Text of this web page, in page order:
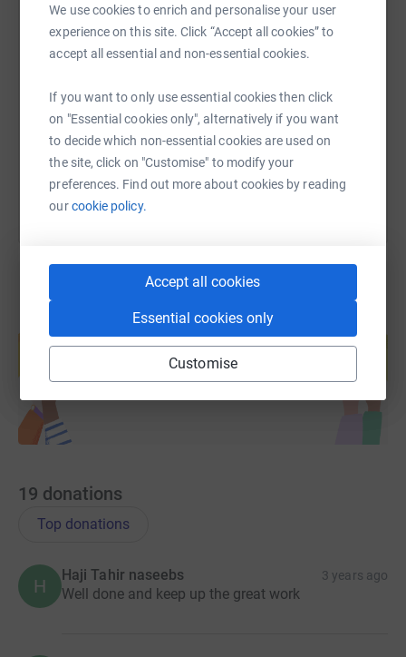
We use cookies to enrich and personalise your user
experience on this site. Click “Accept all cookies” to
accept all essential and non-essential cookies.
If you want to only use essential cookies then click
on "Essential cookies only", alternatively if you want
to decide which non-essential cookies are used on
the site, click on "Customise" to modify your
preferences. Find out more about cookies by reading
ourcookie policy.
Accept all cookies
Essential cookies only
Customise
SMS X TikTok
https://www.justgiving.com/fundraising/issarar-
Copy link
You can also help by sharing this link on:
Create your own fundraising page and
help support a cause
Start fundraising
19 donations
Top donations
H
Haji Tahir naseebs 3 years ago
Well done and keep up the great work